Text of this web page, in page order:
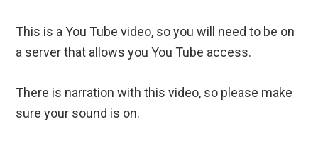
This is a You Tube video, so you will need to be on
a server that allows you You Tube access.
There is narration with this video, so please make
sure your sound is on.